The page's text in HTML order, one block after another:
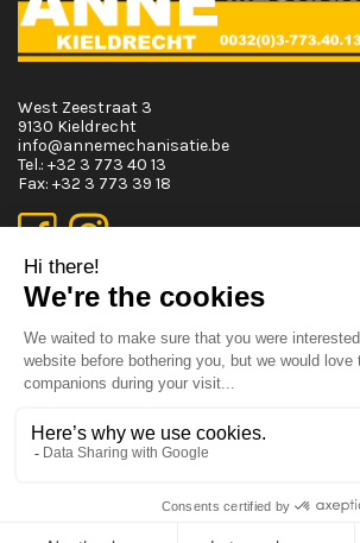
Opening Hours
Monday T.E.M. Friday :
From 08:00 tot 12:00 and from 13:00 tot 17:30
From 08:00 tot 12:00
West Zeestraat 3
9130 Kieldrecht
info@annemechanisatie.be
Tel.: +32 3 773 40 13
Fax: +32 3 773 39 18